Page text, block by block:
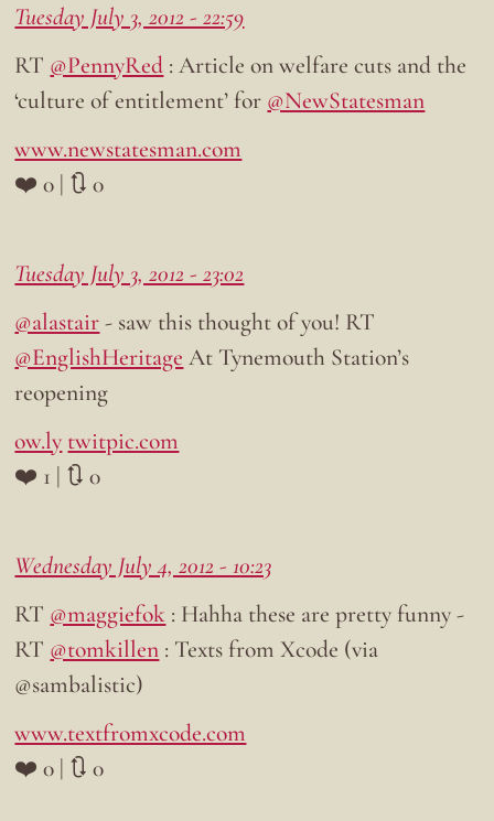
Tuesday July 3, 2012 - 22:59
RT @PennyRed : Article on welfare cuts and the
‘culture of entitlement’ for @NewStatesman
www.newstatesman.com
❤️ 0 | 🔃 0
Tuesday July 3, 2012 - 23:02
@alastair- saw this thought of you! RT
@EnglishHeritage At Tynemouth Station’s
reopening
ow.ly twitpic.com
❤️ 1 | 🔃 0
Wednesday July 4, 2012 - 10:23
RT @maggiefok : Hahha these are pretty funny -
RT @tomkillen : Texts from Xcode (via
@sambalistic)
www.textfromxcode.com
❤️ 0 | 🔃 0